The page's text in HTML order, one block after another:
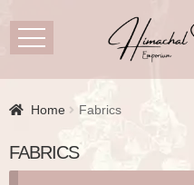
Home Fabrics
FABRICS